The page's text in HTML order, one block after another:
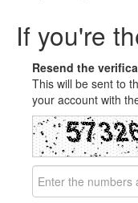
If you're
Resend the
This will be sent to
your account with